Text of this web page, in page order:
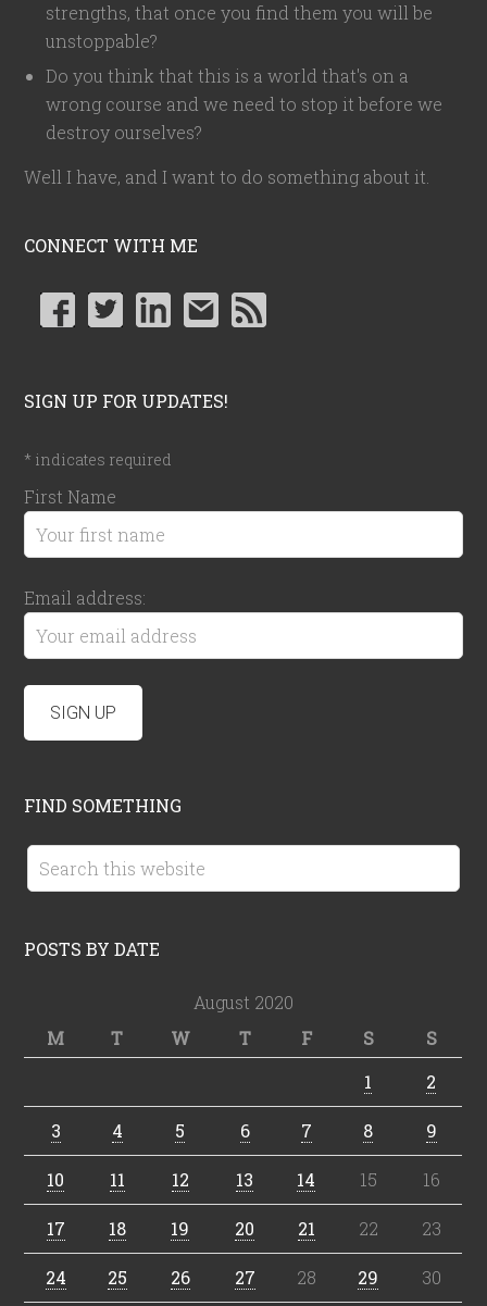
strengths, that once you find them you will be
unstoppable?
Do you think that this is a world that's on a
wrong course and we need to stop it before we
destroy ourselves?
Well I have, and I want to do something about it.
CONNECT WITH ME
SIGN UP FOR UPDATES!
* indicates required
First Name
Email address:
FIND SOMETHING
POSTS BY DATE
August 2020
M
T W T F S
S
1
2
3 4 5 6 7 8 9
10 11 12 13 14 15 16
17 18 19 20 21 22 23
24 25 26 27 28 29 30